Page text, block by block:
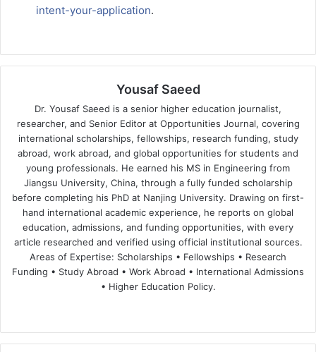
intent-your-application.
Yousaf Saeed
Dr. Yousaf Saeed is a senior higher education journalist,
researcher, and Senior Editor at Opportunities Journal, covering
international scholarships, fellowships, research funding, study
abroad, work abroad, and global opportunities for students and
young professionals. He earned his MS in Engineering from
Jiangsu University, China, through a fully funded scholarship
before completing his PhD at Nanjing University. Drawing on first-
hand international academic experience, he reports on global
education, admissions, and funding opportunities, with every
article researched and verified using official institutional sources.
Areas of Expertise: Scholarships • Fellowships • Research
Funding • Study Abroad • Work Abroad • International Admissions
• Higher Education Policy.
te
bo
dIn ub